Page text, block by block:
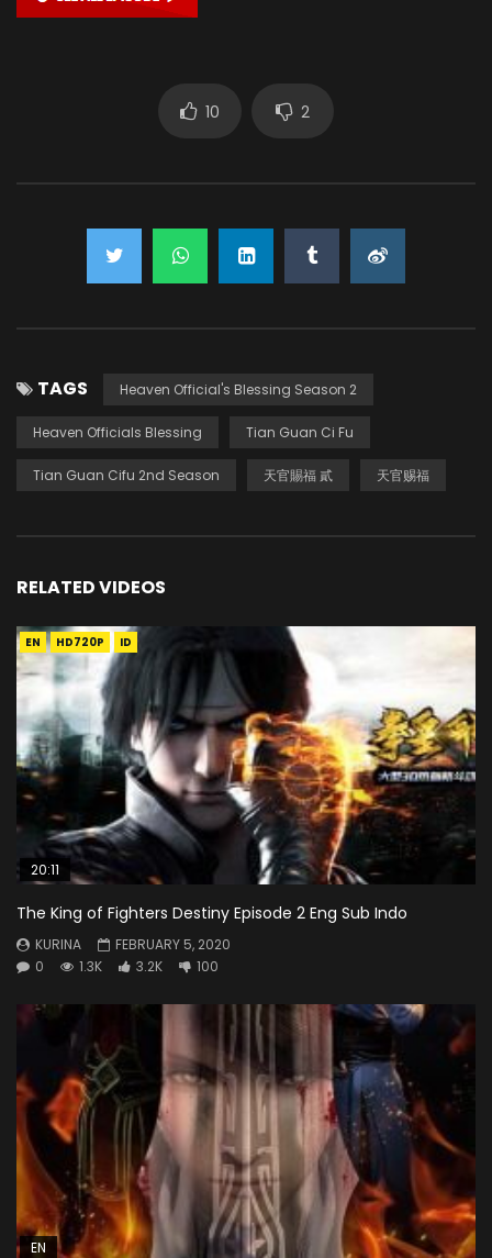
10 2
TAGS Heaven Official's Blessing Season 2
Heaven Officials Blessing Tian Guan Ci Fu
Tian Guan Cifu 2nd Season 天官賜福 貳 天官赐福
RELATED VIDEOS
EN HD720P ID
20:11
The King of Fighters Destiny Episode 2 Eng Sub Indo
KURINA
FEBRUARY 5, 2020
0
1.3K 3.2K 100
EN